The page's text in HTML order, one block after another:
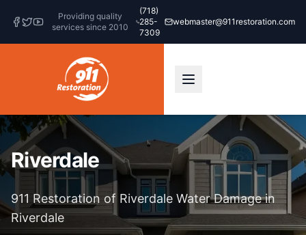
Providing quality
services since 2010
(718)
285-
7309
webmaster@911restoration.com
Riverdale
911 Restoration of Riverdale Water Damage in
Riverdale